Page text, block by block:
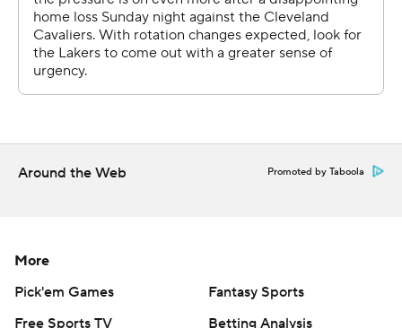
and Kyle Kuzma scored 16 apiece.
The Lakers erased the bitter taste of a 101-95 loss
Sunday to the Cleveland Cavaliers, who ended a 12-
Jabari Parker came off the bench to lead Chicago with 18
points and Lauri Markkanen added 17.
''We have to play better basketball for more of the
Around the Web Promoted by Taboola
More
Pick'em Games
Fantasy Sports
Free Sports TV
Betting Analysis